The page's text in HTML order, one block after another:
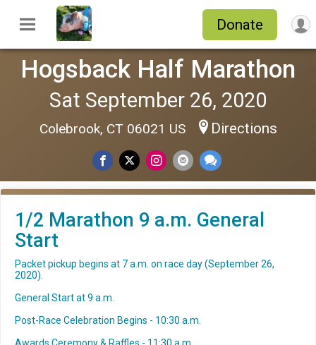
Donate
Hogsback Half Marathon
Sat September 26, 2020
Colebrook, CT 06021 US Directions
1/2 Marathon 9 a.m. General
Start
Packet pickup begins at 7 a.m. on race day (September 26,
2020).
General Start at 9 a.m.
Post-Race Celebration Begins - 10:30 a.m.